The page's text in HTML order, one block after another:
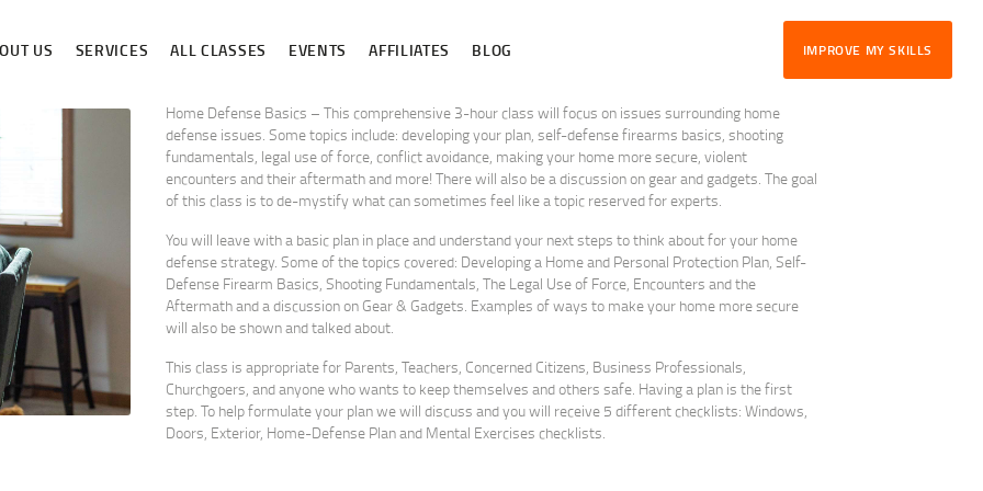
US SERVICES ALL CLASSES EVENTS AFFILIATES BLOG IMPROVE MY SKILLS
ALL CLASSES
EVENTS
AFFILIATES
BLOG
Home Defense Basics – This comprehensive 3-hour class will focus on issues surrounding home
defense issues. Some topics include: developing your plan, self-defense firearms basics, shooting
fundamentals, legal use of force, conflict avoidance, making your home more secure, violent
encounters and their aftermath and more! There will also be a discussion on gear and gadgets. The goal
of this class is to de-mystify what can sometimes feel like a topic reserved for experts.
You will leave with a basic plan in place and understand your next steps to think about for your home
defense strategy. Some of the topics covered: Developing a Home and Personal Protection Plan, Self-
Defense Firearm Basics, Shooting Fundamentals, The Legal Use of Force, Encounters and the
Aftermath and a discussion on Gear & Gadgets. Examples of ways to make your home more secure
will also be shown and talked about.
This class is appropriate for Parents, Teachers, Concerned Citizens, Business Professionals,
Churchgoers, and anyone who wants to keep themselves and others safe. Having a plan is the first
step. To help formulate your plan we will discuss and you will receive 5 different checklists: Windows,
Doors, Exterior, Home-Defense Plan and Mental Exercises checklists.